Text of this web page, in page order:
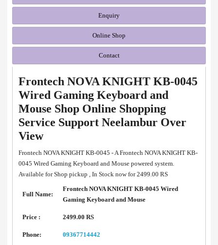
Enquiry
Online Shop
Contact
Frontech NOVA KNIGHT KB-0045
Wired Gaming Keyboard and
Mouse Shop Online Shopping
Service Support Neelambur Over
View
Frontech NOVA KNIGHT KB-0045 - A Frontech NOVA KNIGHT KB-
0045 Wired Gaming Keyboard and Mouse powered system.
Available for Shop pickup , In Stock now for 2499.00 RS
Full Name:
Frontech NOVA KNIGHT KB-0045 Wired
Gaming Keyboard and Mouse
Price : 2499.00 RS
Phone: 09367714442